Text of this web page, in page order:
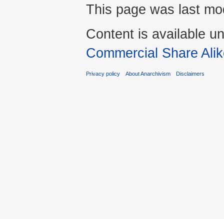
This page was last
Content is available
Commercial Share
Privacy policy About Anarchivism Disclaimers